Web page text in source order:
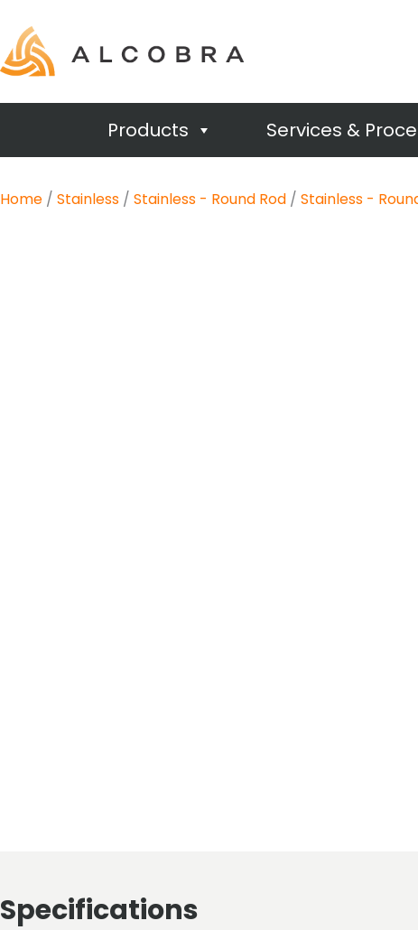
Products Services &
Home / Stainless / Stainless - Round Rod / Stainless -
Specifications